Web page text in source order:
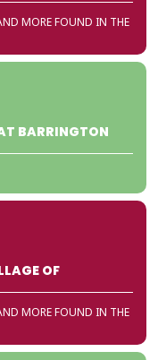
MORE FOUND IN THE
BARRINGTON
OF
MORE FOUND IN THE